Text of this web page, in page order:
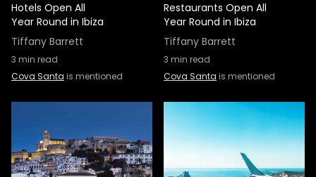
Hotels Open All
Year Round in Ibiza
Tiffany Barrett
3 min read
Cova Santa is mentioned
Restaurants Open All
Year Round in Ibiza
Tiffany Barrett
3 min read
Cova Santa is mentioned